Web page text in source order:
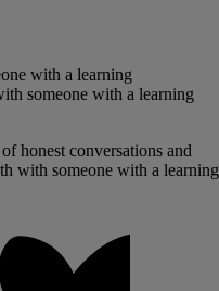
with a learning
someone with a learning
honest conversations and
with someone with a learning